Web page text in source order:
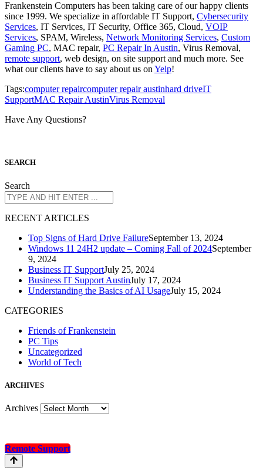
Frankenstein Computers has been taking care of our happy clients
since 1999. We specialize in affordable IT Support, Cybersecurity
Services, IT Services, IT Security, Office 365, Cloud, VOIP
Services, SPAM, Wireless, Network Monitoring Services, Custom
Gaming PC, MAC repair, PC Repair In Austin, Virus Removal,
remote support, web design, on site support and much more. See
what our clients have to say about us on Yelp!
Tags:computer repaircomputer repair austinhard driveIT
SupportMAC Repair AustinVirus Removal
Have Any Questions?
SEARCH
Search
RECENT ARTICLES
Top Signs of Hard Drive FailureSeptember 13, 2024
Windows 11 24H2 update – Coming Fall of 2024September
9, 2024
Business IT SupportJuly 25, 2024
Business IT Support AustinJuly 17, 2024
Understanding the Basics of AI UsageJuly 15, 2024
CATEGORIES
Friends of Frankenstein
PC Tips
Uncategorized
World of Tech
ARCHIVES
Archives
Remote Support